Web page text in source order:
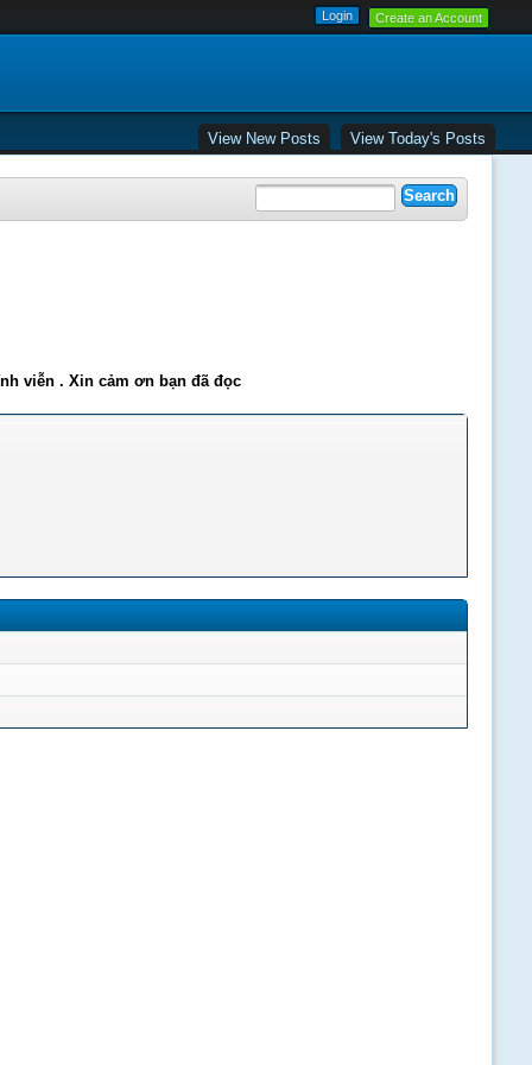
Create an Account
View New Posts View Today's Posts
viễn . Xin cảm ơn bạn đã đọc